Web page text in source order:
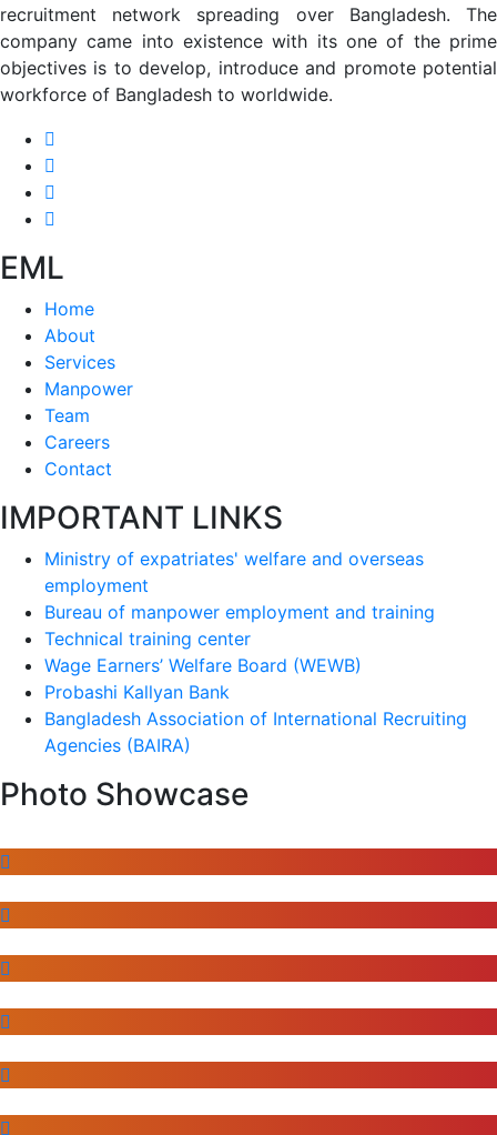
recruitment network spreading over Bangladesh. The
company came into existence with its one of the prime
objectives is to develop, introduce and promote potential
workforce of Bangladesh to worldwide.
EML
Home
About
Services
Manpower
Team
Careers
Contact
IMPORTANT LINKS
Ministry of expatriates' welfare and overseas
employment
Bureau of manpower employment and training
Technical training center
Wage Earners’ Welfare Board (WEWB)
Probashi Kallyan Bank
Bangladesh Association of International Recruiting
Agencies (BAIRA)
Photo Showcase